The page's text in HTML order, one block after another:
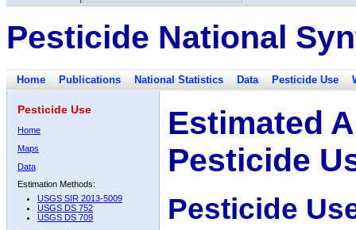
Pesticide National
Home Publications National Statistics Data Pesticide Use
Pesticide Use
Home
Maps
Data
Estimation Methods:
USGS SIR 2013-5009
USGS DS 752
USGS DS 709
Estimated
Pesticide
Pesticide